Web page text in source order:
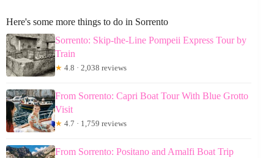
Here's some more things to do in Sorrento
Sorrento: Skip-the-Line Pompeii Express Tour by
Train
★ 4.8 · 2,038 reviews
From Sorrento: Capri Boat Tour With Blue Grotto
Visit
★ 4.7 · 1,759 reviews
From Sorrento: Positano and Amalfi Boat Trip